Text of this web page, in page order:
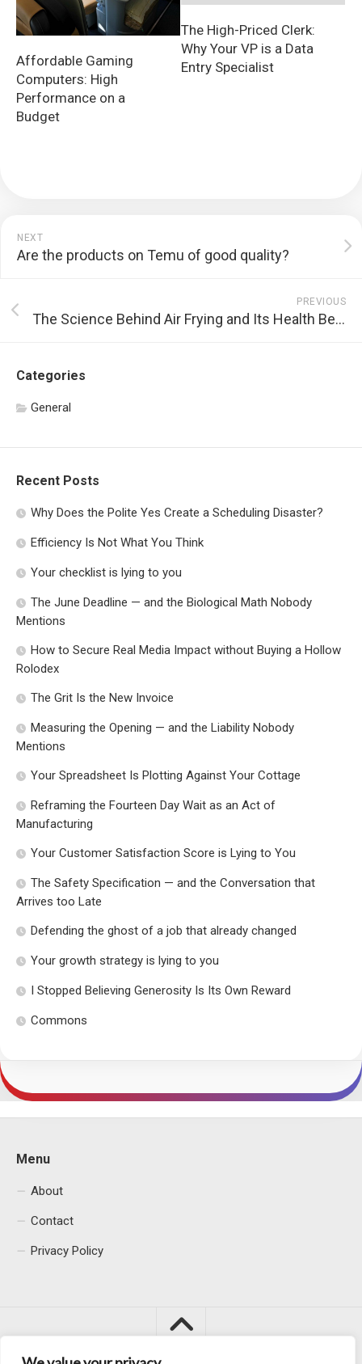
Affordable Gaming
Computers: High
Performance on a
Budget
The High-Priced Clerk:
Why Your VP is a Data
Entry Specialist
NEXT
Are the products on Temu of good quality?
PREVIOUS
The Science Behind Air Frying and Its Health Benefits
Categories
General
Recent Posts
Why Does the Polite Yes Create a Scheduling Disaster?
Efficiency Is Not What You Think
Your checklist is lying to you
The June Deadline — and the Biological Math Nobody
Mentions
How to Secure Real Media Impact without Buying a Hollow
Rolodex
The Grit Is the New Invoice
Measuring the Opening — and the Liability Nobody
Mentions
Your Spreadsheet Is Plotting Against Your Cottage
Reframing the Fourteen Day Wait as an Act of
Manufacturing
Your Customer Satisfaction Score is Lying to You
The Safety Specification — and the Conversation that
Arrives too Late
Defending the ghost of a job that already changed
Your growth strategy is lying to you
I Stopped Believing Generosity Is Its Own Reward
Commons
Menu
About
Contact
Privacy Policy